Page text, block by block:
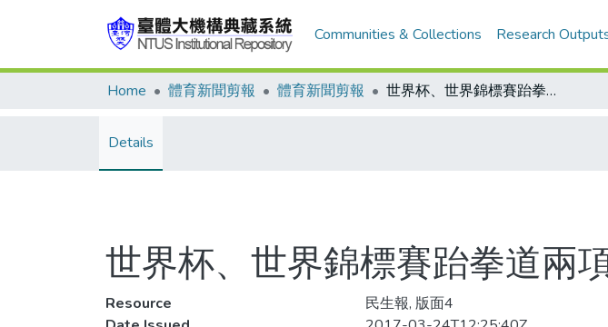
Communities & Collections Research
Home 體育新聞剪報 體育新聞剪報 世界杯、世界錦標賽跆拳道兩項1990年國際賽主辦國確定
Details
世界杯、世界錦標賽跆拳道兩
Resource
民生報, 版面4